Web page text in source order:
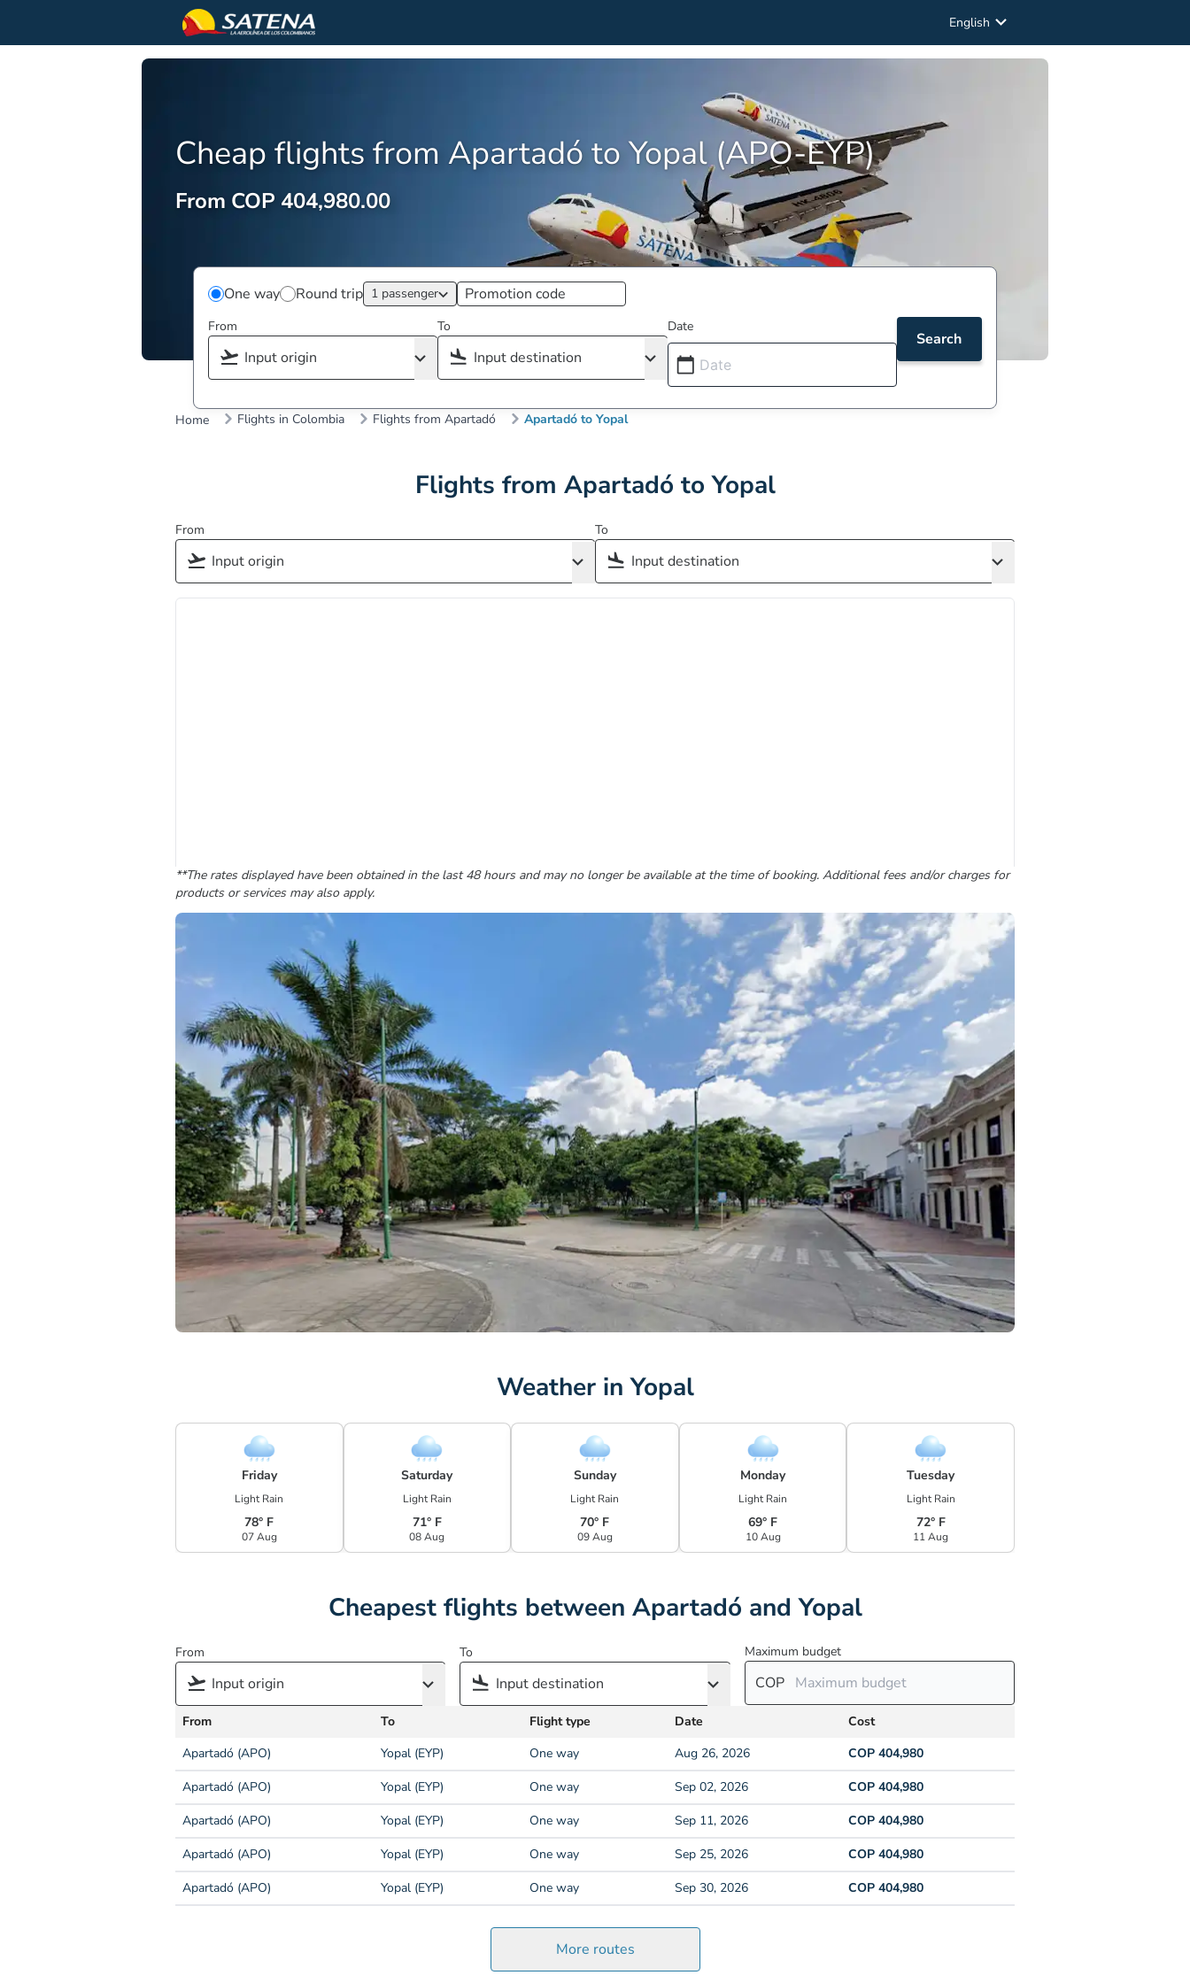
English
Cheap flights from Apartadó to Yopal (APO-EYP)
From COP 404,980.00
One way Round trip 1 passenger
From
To Date
Search
Home Flights in Colombia Flights from Apartadó Apartadó to Yopal
Flights from Apartadó to Yopal
From To
**The rates displayed have been obtained in the last 48 hours and may no longer be available at the time of booking. Additional fees and/or charges for
products or services may also apply.
Weather in Yopal
Friday
Light Rain
78° F
07 Aug
Saturday
Light Rain
71° F
08 Aug
Sunday
Light Rain
70° F
09 Aug
Monday
Light Rain
69° F
10 Aug
Tuesday
Light Rain
72° F
11 Aug
Cheapest flights between Apartadó and Yopal
From To Maximum budget
COP
From To Flight type Date
Cost
Apartadó (APO)
Yopal (EYP) One way Aug 26, 2026
COP 404,980
Apartadó (APO)
Yopal (EYP) One way Sep 02, 2026
COP 404,980
Apartadó (APO)
Yopal (EYP) One way Sep 11, 2026
COP 404,980
Apartadó (APO)
Yopal (EYP) One way Sep 25, 2026
COP 404,980
Apartadó (APO)
Yopal (EYP) One way Sep 30, 2026 COP 404,980
More routes